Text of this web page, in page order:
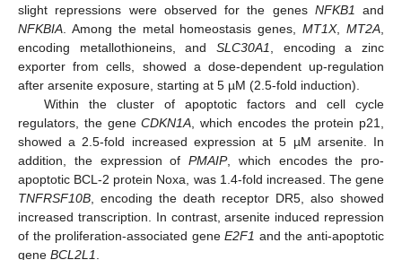
slight repressions were observed for the genes NFKB1 and
NFKBIA. Among the metal homeostasis genes,MT1X,MT2A,
encoding metallothioneins, and SLC30A1, encoding a zinc
exporter from cells, showed a dose-dependent up-regulation
after arsenite exposure, starting at 5 µM (2.5-fold induction).
Within the cluster of apoptotic factors and cell cycle
regulators, the geneCDKN1A, which encodes the protein p21,
showed a 2.5-fold increased expression at 5 µM arsenite. In
addition, the expression of PMAIP, which encodes the pro-
apoptotic BCL-2 protein Noxa, was 1.4-fold increased. The gene
TNFRSF10B, encoding the death receptor DR5, also showed
increased transcription. In contrast, arsenite induced repression
of the proliferation-associated geneE2F1 and the anti-apoptotic
gene BCL2L1.